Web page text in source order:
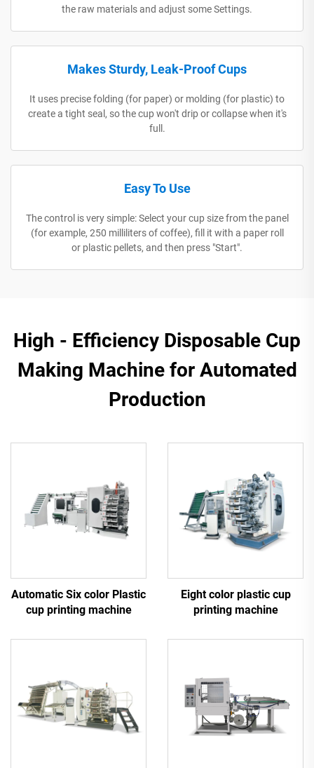
the raw materials and adjust some Settings.
Makes Sturdy, Leak-Proof Cups
It uses precise folding (for paper) or molding (for plastic) to
create a tight seal, so the cup won't drip or collapse when it's
full.
Easy To Use
The control is very simple: Select your cup size from the panel
(for example, 250 milliliters of coffee), fill it with a paper roll
or plastic pellets, and then press "Start".
High - Efficiency Disposable Cup
Making Machine for Automated
Production
Automatic Six color Plastic
cup printing machine
Eight color plastic cup
printing machine